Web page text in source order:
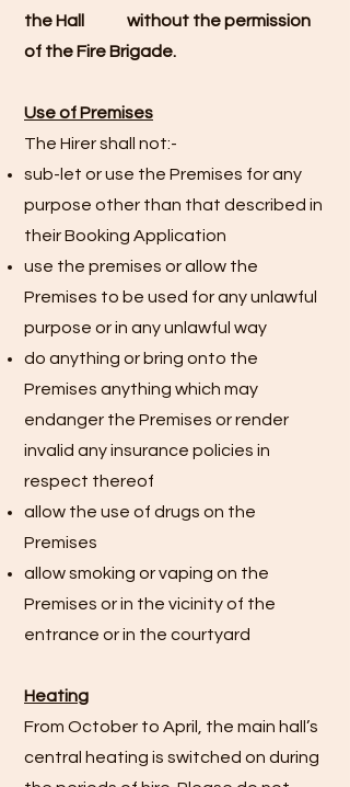
the Hall without the permission
of the Fire Brigade.
Use of Premises
The Hirer shall not:-
sub-let or use the Premises for any
purpose other than that described in
their Booking Application
use the premises or allow the
Premises to be used for any unlawful
purpose or in any unlawful way
do anything or bring onto the
Premises anything which may
endanger the Premises or render
invalid any insurance policies in
respect thereof
allow the use of drugs on the
Premises
allow smoking or vaping on the
Premises or in the vicinity of the
entrance or in the courtyard
Heating
From October to April, the main hall’s
central heating is switched on during